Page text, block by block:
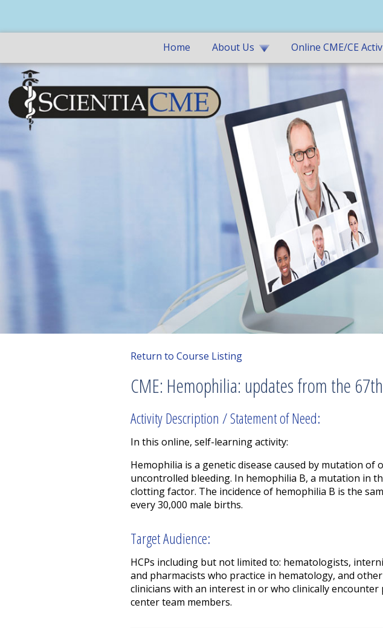
Home About Us Online CME/CE
Return to Course Listing
CME: Hemophilia: updates from the
Activity Description / Statement of Need:
In this online, self-learning activity:
Hemophilia is a genetic disease caused by mutation
uncontrolled bleeding. In hemophilia B, a mutation in
clotting factor. The incidence of hemophilia B is the
every 30,000 male births.
Target Audience:
HCPs including but not limited to: hematologists,
and pharmacists who practice in hematology, and
clinicians with an interest in or who clinically
center team members.